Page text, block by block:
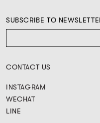
CONTACT US
INSTAGRAM
WECHAT
LINE
SUBSCRIBE TO